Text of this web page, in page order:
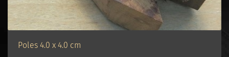
Poles 4.0 x 4.0 cm